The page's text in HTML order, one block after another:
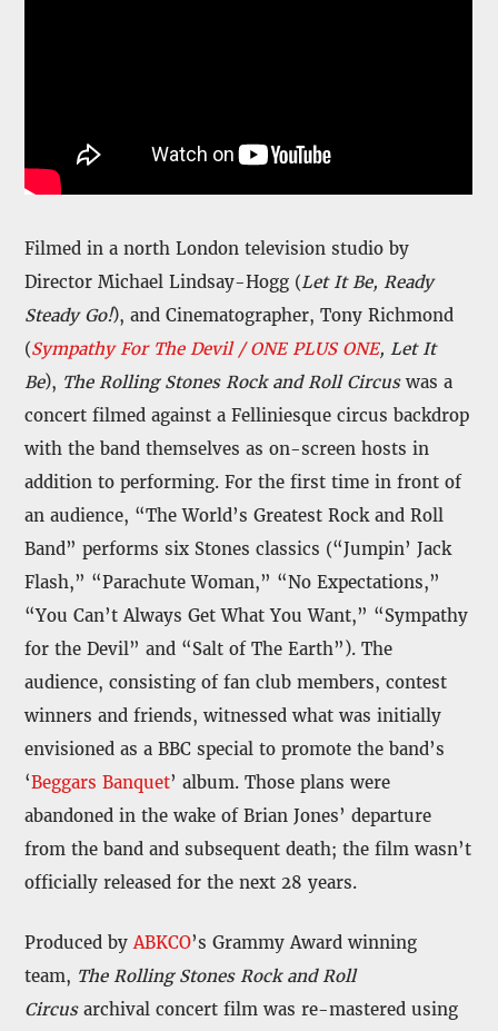
Filmed in a north London television studio by
Director Michael Lindsay-Hogg (Let It Be, Ready
Steady Go!), and Cinematographer, Tony Richmond
(Sympathy For The Devil / ONE PLUS ONE, Let It
Be), The Rolling Stones Rock and Roll Circuswas a
concert filmed against a Felliniesque circus backdrop
with the band themselves as on-screen hosts in
addition to performing. For the first time in front of
an audience, “The World’s Greatest Rock and Roll
Band” performs six Stones classics (“Jumpin’ Jack
Flash,” “Parachute Woman,” “No Expectations,”
“You Can’t Always Get What You Want,” “Sympathy
for the Devil” and “Salt of The Earth”). The
audience, consisting of fan club members, contest
winners and friends, witnessed what was initially
envisioned as a BBC special to promote the band’s
‘Beggars Banquet’ album. Those plans were
abandoned in the wake of Brian Jones’ departure
from the band and subsequent death; the film wasn’t
officially released for the next 28 years.
Produced byABKCO’s Grammy Award winning
team, The Rolling Stones Rock and Roll
Circusarchival concert film was re-mastered using